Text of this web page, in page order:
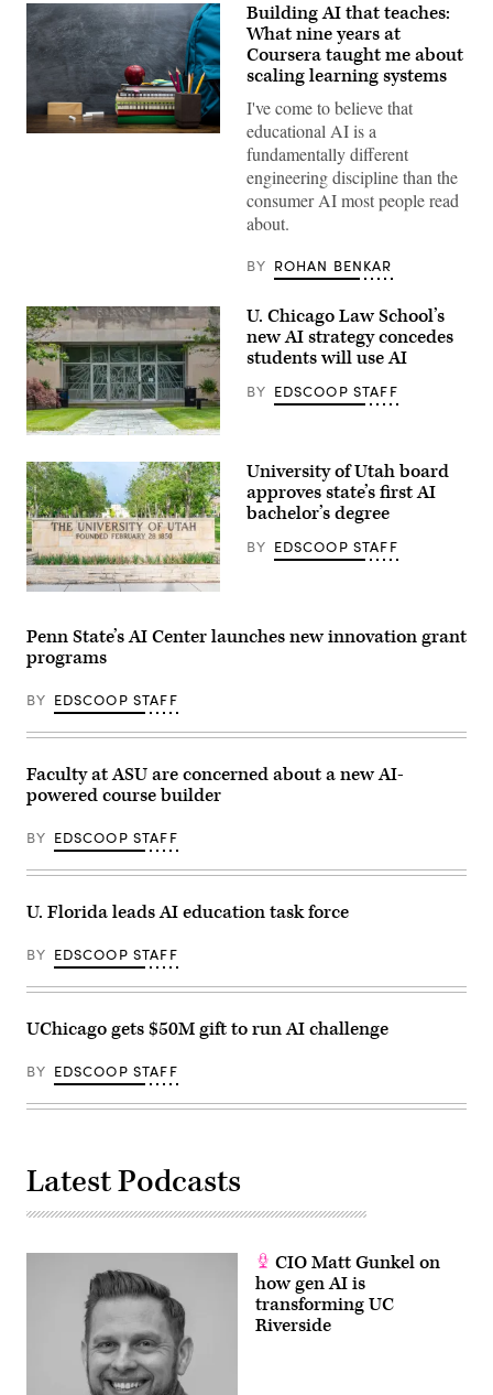
(Getty
Building AI that teaches:
What nine years at
Coursera taught me about
scaling learning systems
I've come to believe that
educational AI is a
fundamentally different
engineering discipline than the
consumer AI most people read
about.
BY ROHAN BENKAR
Illinois
–
June
28,
2019:
The
phoenix
logo
of
the
of
Chicago
on
an
door
the
Law
School.
(Getty
U. Chicago Law School’s
new AI strategy concedes
students will use AI
BY EDSCOOP STAFF
(Getty
University of Utah board
approves state’s first AI
bachelor’s degree
BY EDSCOOP STAFF
Penn State’s AI Center launches new innovation grant
programs
BY EDSCOOP STAFF
Faculty at ASU are concerned about a new AI-
powered course builder
BY EDSCOOP STAFF
U. Florida leads AI education task force
BY EDSCOOP STAFF
UChicago gets $50M gift to run AI challenge
BY EDSCOOP STAFF
Latest Podcasts
CIO Matt Gunkel on
how gen AI is
transforming UC
Riverside